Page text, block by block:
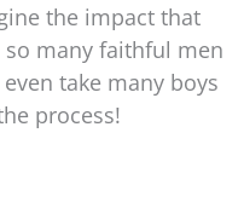
the impact that
many faithful men
take many boys
process!